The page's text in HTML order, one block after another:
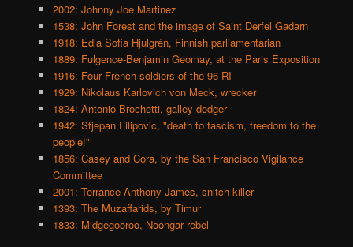
2002: Johnny Joe Martinez
1538: John Forest and the image of Saint Derfel Gadarn
1918: Edla Sofia Hjulgrén, Finnish parliamentarian
1889: Fulgence-Benjamin Geomay, at the Paris Exposition
1916: Four French soldiers of the 96 RI
1929: Nikolaus Karlovich von Meck, wrecker
1824: Antonio Brochetti, galley-dodger
1942: Stjepan Filipovic, "death to fascism, freedom to the
people!"
1856: Casey and Cora, by the San Francisco Vigilance
Committee
2001: Terrance Anthony James, snitch-killer
1393: The Muzaffarids, by Timur
1833: Midgegooroo, Noongar rebel